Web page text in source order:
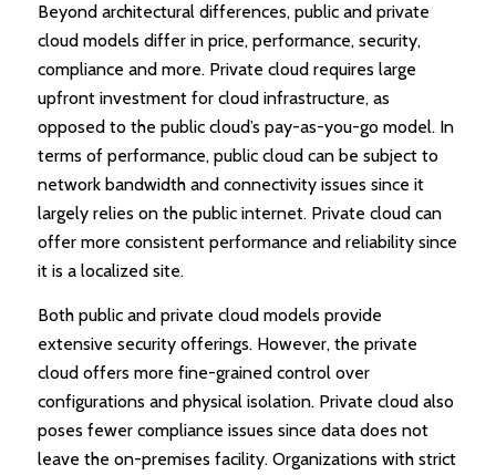
Beyond architectural differences, public and private
cloud models differ in price, performance, security,
compliance and more. Private cloud requires large
upfront investment for cloud infrastructure, as
opposed to the public cloud’s pay-as-you-go model. In
terms of performance, public cloud can be subject to
network bandwidth and connectivity issues since it
largely relies on the public internet. Private cloud can
offer more consistent performance and reliability since
it is a localized site.
Both public and private cloud models provide
extensive security offerings. However, the private
cloud offers more fine-grained control over
configurations and physical isolation. Private cloud also
poses fewer compliance issues since data does not
leave the on-premises facility. Organizations with strict